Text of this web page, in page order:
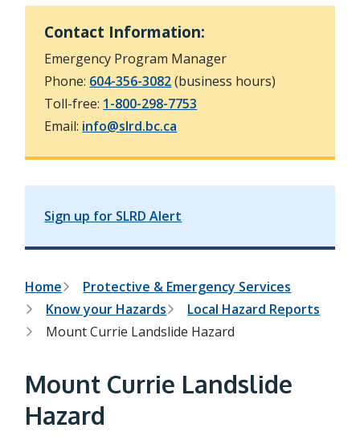
h
s
a
r
h
r
Contact Information:
Emergency Program Manager
Phone: 604-356-3082(business hours)
Toll-free: 1-800-298-7753
Email: info@slrd.bc.ca
Sign up for SLRD Alert
B
r
e
a
d
c
Home
Protective & Emergency Services
Know your Hazards
Local Hazard Reports
Mount Currie Landslide Hazard
Mount Currie Landslide
Hazard